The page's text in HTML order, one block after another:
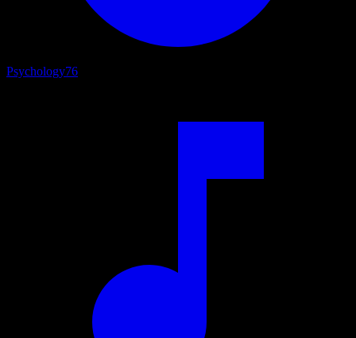
Psychology76